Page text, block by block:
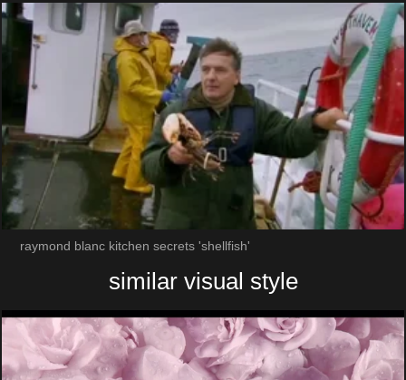
raymond blanc kitchen secrets 'shellfish'
similar visual style